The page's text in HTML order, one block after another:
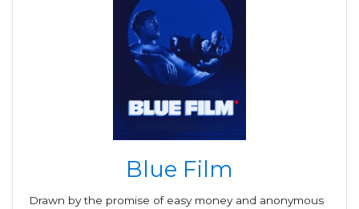
Blue Film
Drawn by the promise of easy money and anonymous